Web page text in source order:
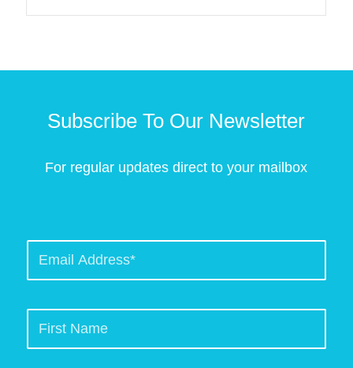
Subscribe To Our Newsletter
For regular updates direct to your mailbox